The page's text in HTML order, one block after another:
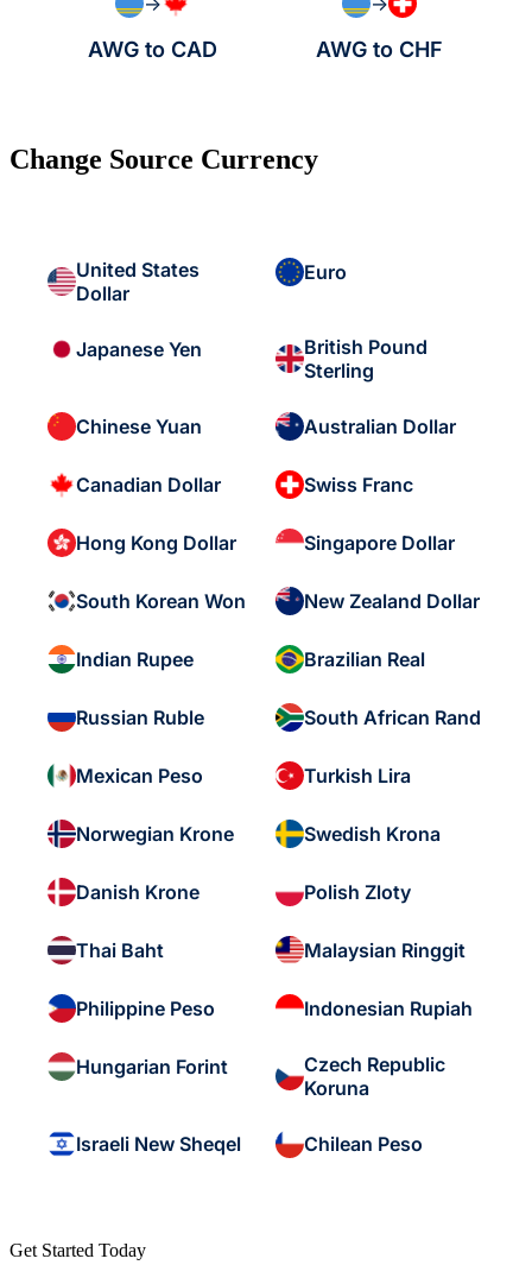
AWG to CAD AWG to CHF
Change Source Currency
United States
Dollar
Euro
Japanese Yen
British Pound
Sterling
Chinese Yuan Australian Dollar
Canadian Dollar Swiss Franc
Hong Kong Dollar Singapore Dollar
South Korean Won New Zealand Dollar
Indian Rupee Brazilian Real
Russian Ruble South African Rand
Mexican Peso Turkish Lira
Norwegian Krone Swedish Krona
Danish Krone Polish Zloty
Thai Baht Malaysian Ringgit
Philippine Peso Indonesian Rupiah
Hungarian Forint
Czech Republic
Koruna
Israeli New Sheqel Chilean Peso
Get Started Today